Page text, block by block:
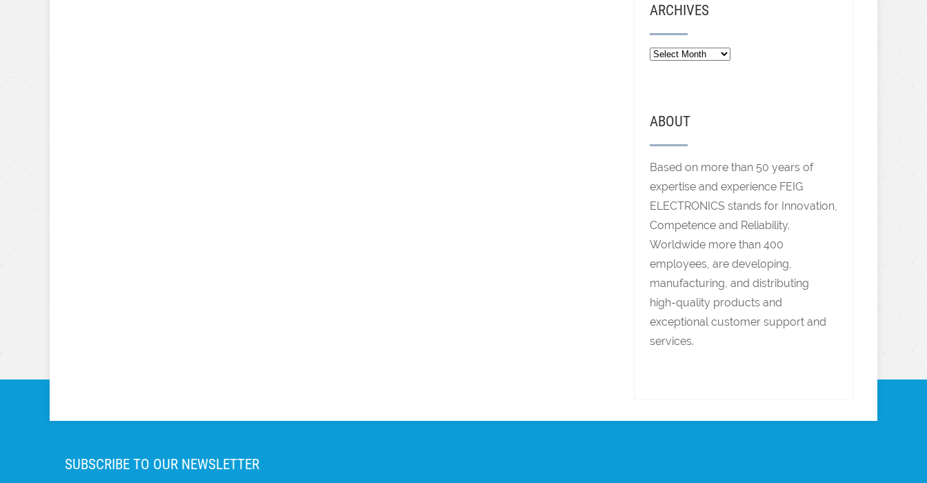
ARCHIVES
Archives
ABOUT
Based on more than 50 years of
expertise and experience FEIG
ELECTRONICS stands for Innovation,
Competence and Reliability.
Worldwide more than 400
employees, are developing,
manufacturing, and distributing
high-quality products and
exceptional customer support and
services.
SUBSCRIBE TO OUR NEWSLETTER